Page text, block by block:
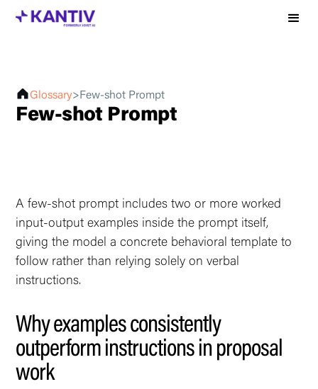
Glossary>Few-shot Prompt
Few-shot Prompt
A few-shot prompt includes two or more worked
input-output examples inside the prompt itself,
giving the model a concrete behavioral template to
follow rather than relying solely on verbal
instructions.
Why examples consistently
outperform instructions in proposal
work